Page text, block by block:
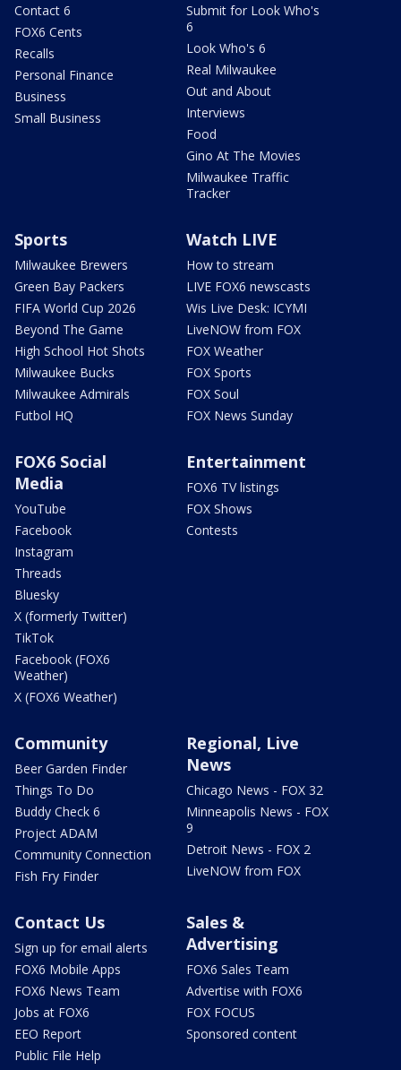
Contact 6
FOX6 Cents
Recalls
Personal Finance
Business
Small Business
Submit for Look Who's
6
Look Who's 6
Real Milwaukee
Out and About
Interviews
Food
Gino At The Movies
Milwaukee Traffic
Tracker
Sports
Milwaukee Brewers
Green Bay Packers
FIFA World Cup 2026
Beyond The Game
High School Hot Shots
Milwaukee Bucks
Milwaukee Admirals
Futbol HQ
Watch LIVE
How to stream
LIVE FOX6 newscasts
Wis Live Desk: ICYMI
LiveNOW from FOX
FOX Weather
FOX Sports
FOX Soul
FOX News Sunday
FOX6 Social
Media
YouTube
Facebook
Instagram
Threads
Bluesky
X (formerly Twitter)
TikTok
Facebook (FOX6
Weather)
X (FOX6 Weather)
Entertainment
FOX6 TV listings
FOX Shows
Contests
Community
Beer Garden Finder
Things To Do
Buddy Check 6
Project ADAM
Community Connection
Fish Fry Finder
Regional, Live
News
Chicago News - FOX 32
Minneapolis News - FOX
9
Detroit News - FOX 2
LiveNOW from FOX
Contact Us
Sign up for email alerts
FOX6 Mobile Apps
FOX6 News Team
Jobs at FOX6
EEO Report
Public File Help
Sales &
Advertising
FOX6 Sales Team
Advertise with FOX6
FOX FOCUS
Sponsored content